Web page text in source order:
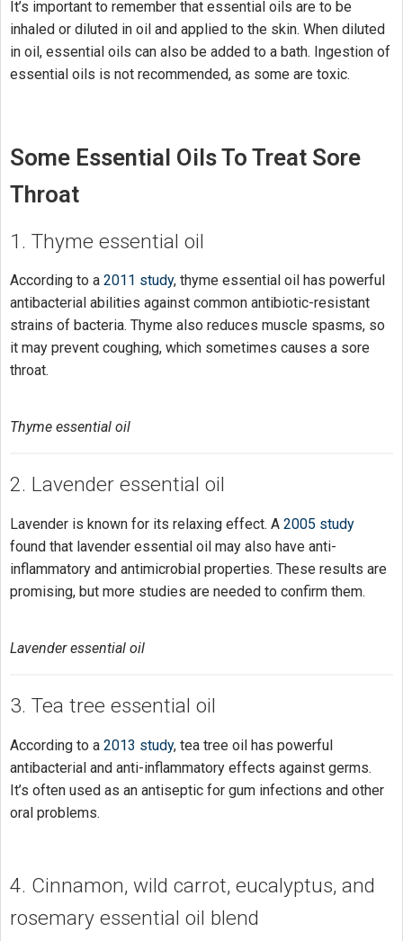
It’s important to remember that essential oils are to be
inhaled or diluted in oil and applied to the skin. When diluted
in oil, essential oils can also be added to a bath. Ingestion of
essential oils is not recommended, as some are toxic.
Some Essential Oils To Treat Sore
Throat
1. Thyme essential oil
According to a 2011 study, thyme essential oil has powerful
antibacterial abilities against common antibiotic-resistant
strains of bacteria. Thyme also reduces muscle spasms, so
it may prevent coughing, which sometimes causes a sore
throat.
Thyme essential oil
2. Lavender essential oil
Lavender is known for its relaxing effect. A 2005 study
found that lavender essential oil may also have anti-
inflammatory and antimicrobial properties. These results are
promising, but more studies are needed to confirm them.
Lavender essential oil
3. Tea tree essential oil
According to a 2013 study, tea tree oil has powerful
antibacterial and anti-inflammatory effects against germs.
It’s often used as an antiseptic for gum infections and other
oral problems.
4. Cinnamon, wild carrot, eucalyptus, and
rosemary essential oil blend